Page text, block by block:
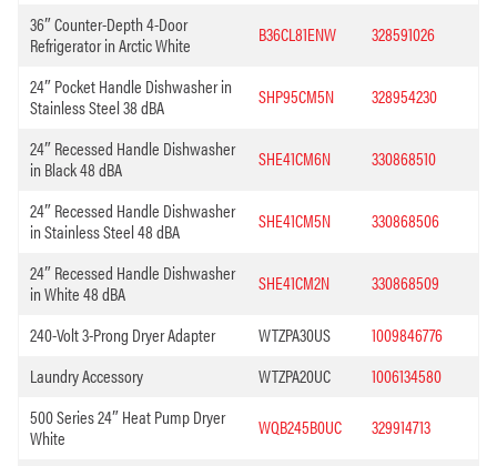
36″ Counter-Depth 4-Door
Refrigerator in Arctic White
B36CL81ENW 328591026
24″ Pocket Handle Dishwasher in
Stainless Steel 38 dBA
SHP95CM5N 328954230
24″ Recessed Handle Dishwasher
in Black 48 dBA
SHE41CM6N 330868510
24″ Recessed Handle Dishwasher
in Stainless Steel 48 dBA
SHE41CM5N 330868506
24″ Recessed Handle Dishwasher
in White 48 dBA
SHE41CM2N 330868509
240-Volt 3-Prong Dryer Adapter WTZPA30US
1009846776
Laundry Accessory
WTZPA20UC
1006134580
500 Series 24″ Heat Pump Dryer
White
WQB245B0UC 329914713